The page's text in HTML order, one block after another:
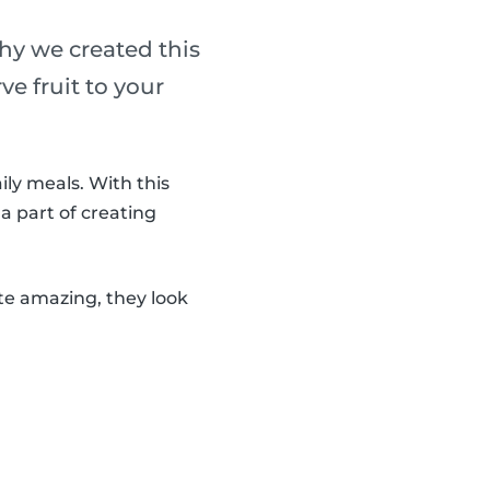
we created this
fruit to your
meals. With this
part of creating
amazing, they look